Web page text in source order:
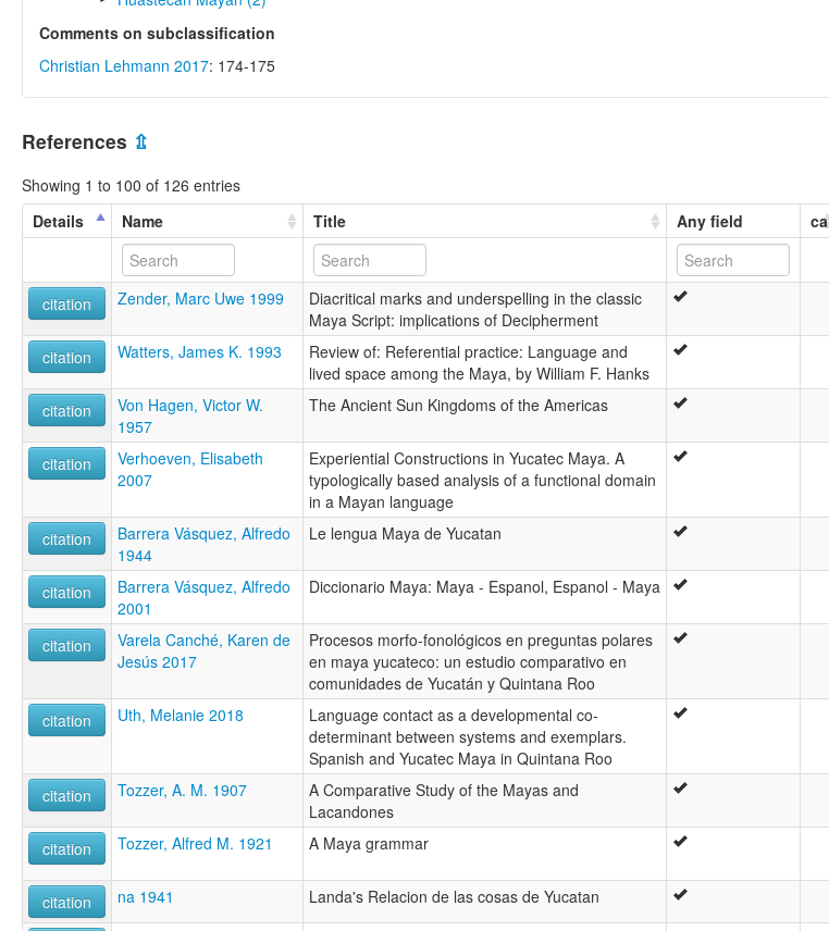
Comments on subclassification
Christian Lehmann 2017: 174-175
References ⇫
Showing 1 to 100 of 126 entries
Details
Name Title Any field ca
citation Zender, Marc Uwe 1999
Diacritical marks and underspelling in the classic
Maya Script: implications of Decipherment
citation Watters, James K. 1993
Review of: Referential practice: Language and
lived space among the Maya, by William F. Hanks
citation
Von Hagen, Victor W.
1957
The Ancient Sun Kingdoms of the Americas
citation
Verhoeven, Elisabeth
2007
Experiential Constructions in Yucatec Maya. A
typologically based analysis of a functional domain
in a Mayan language
citation
Barrera Vásquez, Alfredo
1944
Le lengua Maya de Yucatan
citation
Barrera Vásquez, Alfredo
2001
Diccionario Maya: Maya - Espanol, Espanol - Maya
citation
Varela Canché, Karen de
Jesús 2017
Procesos morfo-fonológicos en preguntas polares
en maya yucateco: un estudio comparativo en
comunidades de Yucatán y Quintana Roo
citation Uth, Melanie 2018
Language contact as a developmental co-
determinant between systems and exemplars.
Spanish and Yucatec Maya in Quintana Roo
citation Tozzer, A. M. 1907
A Comparative Study of the Mayas and
Lacandones
citation Tozzer, Alfred M. 1921 A Maya grammar
citation na 1941 Landa's Relacion de las cosas de Yucatan